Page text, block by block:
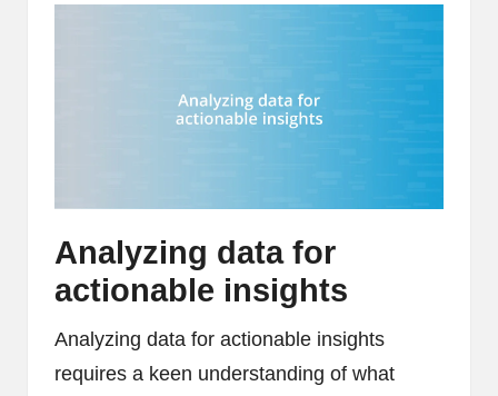
Analyzing data for
actionable insights
Analyzing data for actionable insights
requires a keen understanding of what